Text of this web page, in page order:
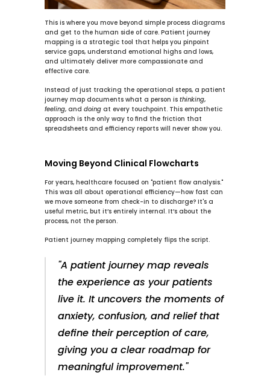
This is where you move beyond simple process diagrams
and get to the human side of care. Patient journey
mapping is a strategic tool that helps you pinpoint
service gaps, understand emotional highs and lows,
and ultimately deliver more compassionate and
effective care.
Instead of just tracking the operational steps, a patient
journey map documents what a person is thinking
feeling, and doing at every touchpoint. This empathetic
approach is the only way to find the friction that
spreadsheets and efficiency reports will never show you.
Moving Beyond Clinical Flowcharts
For years, healthcare focused on "patient flow analysis."
This was all about operational efficiency—how fast can
we move someone from check-in to discharge? It's a
useful metric, but it’s entirely internal. It’s about the
process, not the person.
Patient journey mapping completely flips the script.
"A patient journey map reveals
the experience as your patients
live it. It uncovers the moments of
anxiety, confusion, and relief that
define their perception of care,
giving you a clear roadmap for
meaningful improvement."